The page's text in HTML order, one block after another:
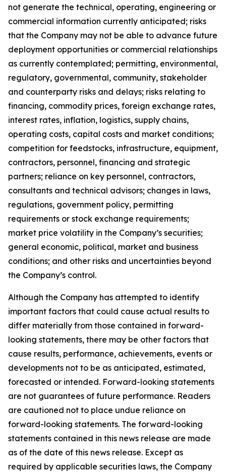
not generate the technical, operating, engineering or
commercial information currently anticipated; risks
that the Company may not be able to advance future
deployment opportunities or commercial relationships
as currently contemplated; permitting, environmental,
regulatory, governmental, community, stakeholder
and counterparty risks and delays; risks relating to
financing, commodity prices, foreign exchange rates,
interest rates, inflation, logistics, supply chains,
operating costs, capital costs and market conditions;
competition for feedstocks, infrastructure, equipment,
contractors, personnel, financing and strategic
partners; reliance on key personnel, contractors,
consultants and technical advisors; changes in laws,
regulations, government policy, permitting
requirements or stock exchange requirements;
market price volatility in the Company’s securities;
general economic, political, market and business
conditions; and other risks and uncertainties beyond
the Company’s control.
Although the Company has attempted to identify
important factors that could cause actual results to
differ materially from those contained in forward-
looking statements, there may be other factors that
cause results, performance, achievements, events or
developments not to be as anticipated, estimated,
forecasted or intended. Forward-looking statements
are not guarantees of future performance. Readers
are cautioned not to place undue reliance on
forward-looking statements. The forward-looking
statements contained in this news release are made
as of the date of this news release. Except as
required by applicable securities laws, the Company